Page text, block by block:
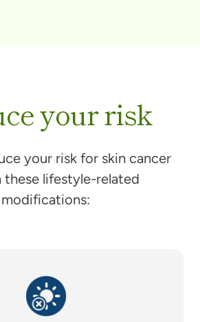
your risk
your risk for skin cancer
these lifestyle-related
modifications: